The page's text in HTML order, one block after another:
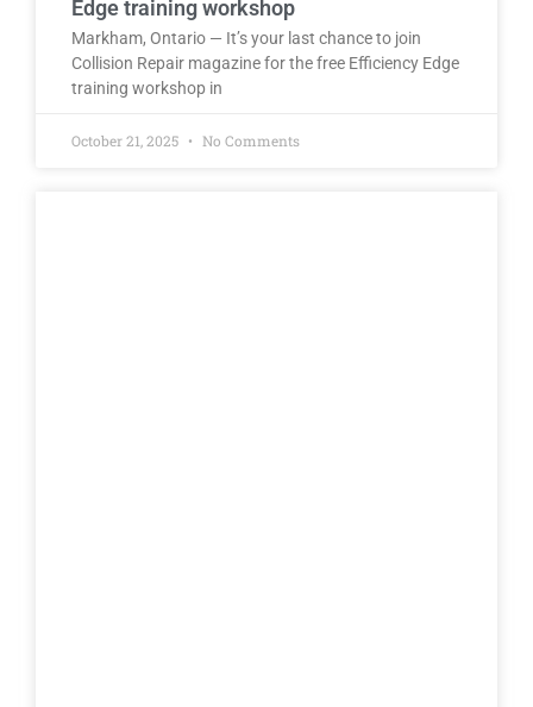
Edge training workshop
Markham, Ontario — It’s your last chance to join
Collision Repair magazine for the free Efficiency Edge
training workshop in
October 21, 2025 No Comments